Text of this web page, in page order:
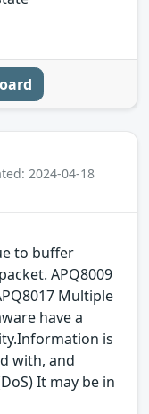
2024-04-18
to buffer
APQ8009
Multiple
have a
is
with, and
It may be in